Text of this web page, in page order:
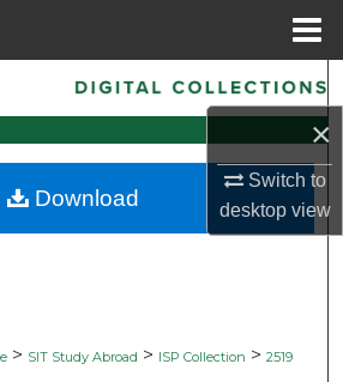
×
Switch to
desktopview
Search
Collections
My Account
> SIT Study Abroad > ISP Collection > 2519
Download